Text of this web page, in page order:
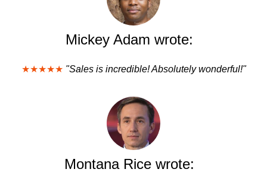
Mickey Adam wrote:
★★★★★ "Sales is incredible! Absolutely wonderful!"
Montana Rice wrote: